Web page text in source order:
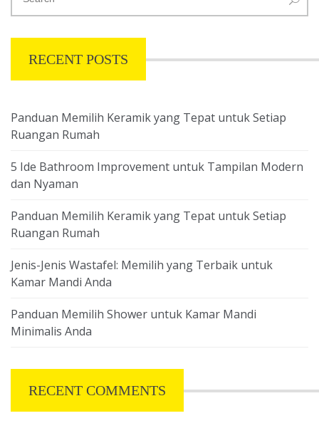
RECENT POSTS
Panduan Memilih Keramik yang Tepat untuk Setiap
Ruangan Rumah
5 Ide Bathroom Improvement untuk Tampilan Modern
dan Nyaman
Panduan Memilih Keramik yang Tepat untuk Setiap
Ruangan Rumah
Jenis-Jenis Wastafel: Memilih yang Terbaik untuk
Kamar Mandi Anda
Panduan Memilih Shower untuk Kamar Mandi
Minimalis Anda
RECENT COMMENTS